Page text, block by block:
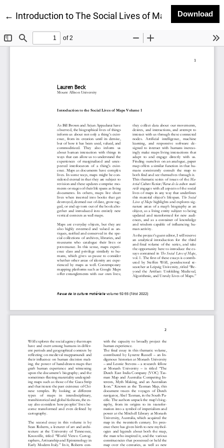
← Return to Article Details
Introduction to The Social Lives of Maps Volume 1
Download